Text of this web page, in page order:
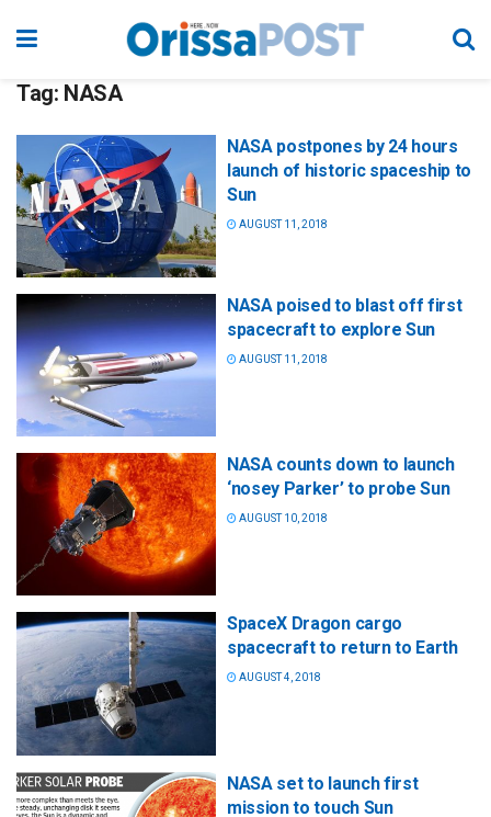
Tag: NASA
NASA postpones by 24 hours
launch of historic spaceship to
Sun
AUGUST 11, 2018
NASA poised to blast off first
spacecraft to explore Sun
AUGUST 11, 2018
NASA counts down to launch
‘nosey Parker’ to probe Sun
AUGUST 10, 2018
SpaceX Dragon cargo
spacecraft to return to Earth
AUGUST 4, 2018
NASA set to launch first
mission to touch Sun